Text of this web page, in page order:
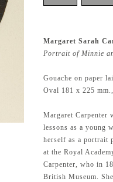
Margaret Sarah
Portrait of Minnie
Gouache on paper
Oval 181 x 225
Margaret Carpenter
lessons as a young
herself as a portrait
at the Royal
Carpenter, who in
British Museum.